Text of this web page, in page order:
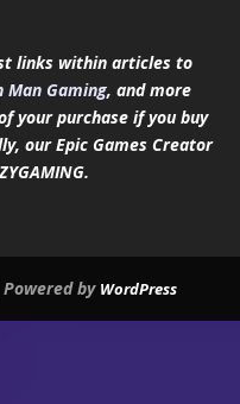
links within articles to
Man Gaming, and more
your purchase if you buy
our Epic Games Creator
by WordPress